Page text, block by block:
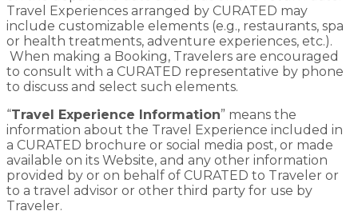
Travel Experiences arranged by CURATED may
include customizable elements (e.g., restaurants, spa
or health treatments, adventure experiences, etc.).
When making a Booking, Travelers are encouraged
to consult with a CURATED representative by phone
to discuss and select such elements.
“Travel Experience Information” means the
information about the Travel Experience included in
a CURATED brochure or social media post, or made
available on its Website, and any other information
provided by or on behalf of CURATED to Traveler or
to a travel advisor or other third party for use by
Traveler.